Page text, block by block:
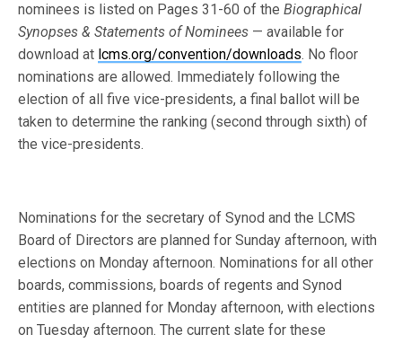
nominees is listed on Pages 31-60 of theBiographical
Synopses & Statements of Nominees — available for
download at lcms.org/convention/downloads. No floor
nominations are allowed. Immediately following the
election of all five vice-presidents, a final ballot will be
taken to determine the ranking (second through sixth) of
the vice-presidents.
Nominations for the secretary of Synod and the LCMS
Board of Directors are planned for Sunday afternoon, with
elections on Monday afternoon. Nominations for all other
boards, commissions, boards of regents and Synod
entities are planned for Monday afternoon, with elections
on Tuesday afternoon. The current slate for these